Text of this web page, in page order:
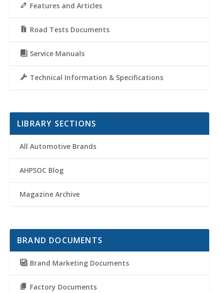
Features and Articles
Road Tests Documents
Service Manuals
Technical Information & Specifications
LIBRARY SECTIONS
All Automotive Brands
AHPSOC Blog
Magazine Archive
BRAND DOCUMENTS
Brand Marketing Documents
Factory Documents